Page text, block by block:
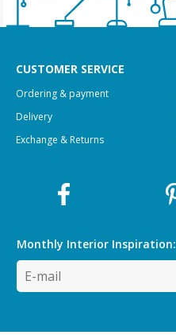
CUSTOMER SERVICE
Ordering & payment
Delivery
Exchange & Returns
Monthly Interior Inspiration: